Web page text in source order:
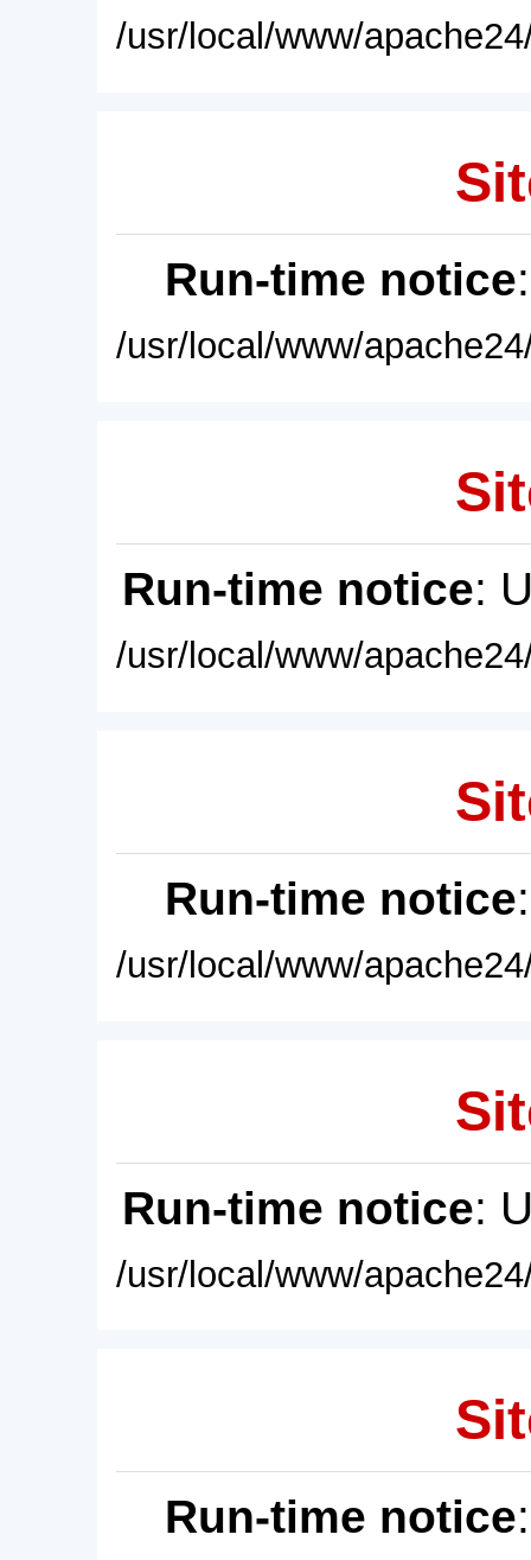
/usr/local/www/
Run-time notice
/usr/local/www/
Run-time notice:
/usr/local/www/
Run-time notice
/usr/local/www/
Run-time notice:
/usr/local/www/
Run-time notice